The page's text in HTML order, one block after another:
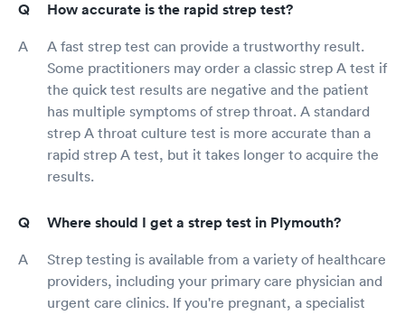
How accurate is the rapid strep test?
A fast strep test can provide a trustworthy result.
Some practitioners may order a classic strep A test if
the quick test results are negative and the patient
has multiple symptoms of strep throat. A standard
strep A throat culture test is more accurate than a
rapid strep A test, but it takes longer to acquire the
results.
Where should I get a strep test in Plymouth?
Strep testing is available from a variety of healthcare
providers, including your primary care physician and
urgent care clinics. If you're pregnant, a specialist